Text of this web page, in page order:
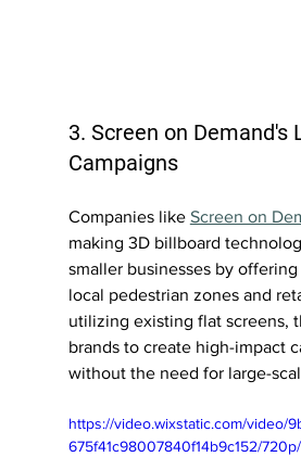
3. Screen on Demand's
Campaigns
Companies like Screen on
making 3D billboard
smaller businesses by
local pedestrian zones and
utilizing existing flat screens,
brands to create high-impact
without the need for large-
https://video.wixstatic.com/video/
675f41c98007840f14b9c152/